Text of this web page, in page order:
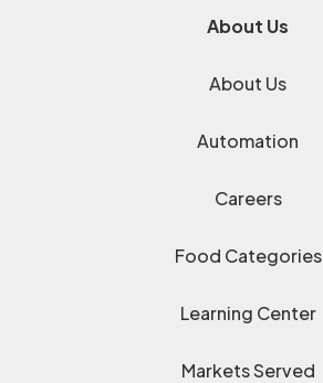
About Us
About Us
Automation
Careers
Food Categories
Learning Center
Markets Served